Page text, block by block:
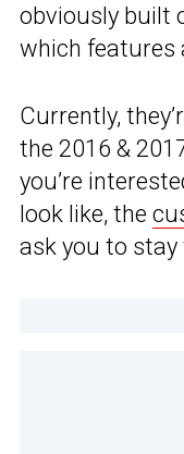
obviously built
which features
Currently,
the 2016 &
you’re
look like, the
ask you to stay